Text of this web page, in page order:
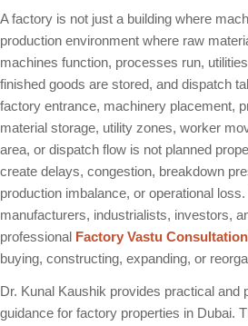
A factory is not just a building where
production environment where raw
machines function, processes run,
finished goods are stored, and dispatch
factory entrance, machinery placement,
material storage, utility zones, worker
area, or dispatch flow is not planned
create delays, congestion, breakdown
production imbalance, or operational
manufacturers, industrialists, investors,
professional Factory Vastu
buying, constructing, expanding, or
Dr. Kunal Kaushik provides practical and
guidance for factory properties in Dubai.